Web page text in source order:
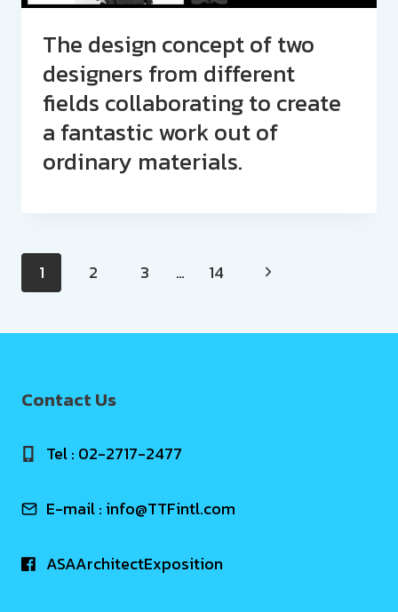
The design concept of two
designers from different
fields collaborating to create
a fantastic work out of
ordinary materials.
Page
navigation
1 2 3 … 14
Contact Us
Tel : 02-2717-2477
E-mail : info@TTFintl.com
ASAArchitectExposition